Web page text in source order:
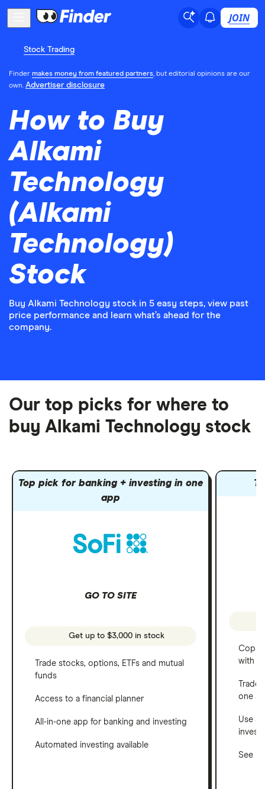
JOIN
Stock Trading
Finder makes money from featured partners, but editorial opinions are our
own. Advertiser disclosure
How to Buy
Alkami
Technology
(Alkami
Technology)
Stock
Buy Alkami Technology stock in 5 easy steps, view past
price performance and learn what’s ahead for the
company.
Our top picks for where to
buy Alkami Technology stock
Top pick for banking + investing in one
app
GO TO SITE
Get up to $3,000 in stock
Trade stocks, options, ETFs and mutual
funds
Access to a financial planner
All-in-one app for banking and investing
Automated investing available
Copy
with
one
Use a
See